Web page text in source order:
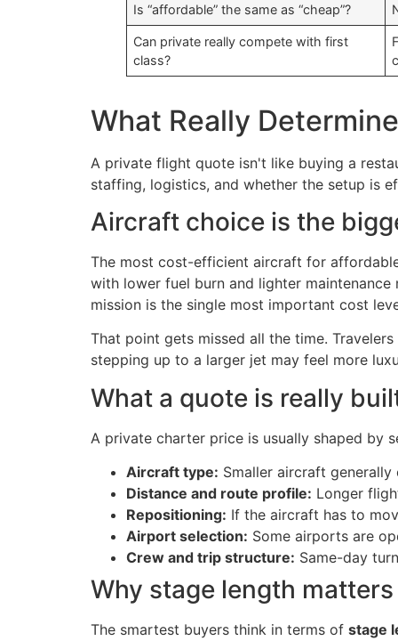
Is “affordable” the same as “cheap”?
Can private really compete with first
class?
What Really
A private flight quote isn't like buying a
staffing, logistics, and whether the setup is
Aircraft choice is the
The most cost-efficient aircraft for
with lower fuel burn and lighter
mission is the single most important cost
That point gets missed all the time.
stepping up to a larger jet may feel more
What a quote is really
A private charter price is usually shaped by
Aircraft type: Smaller aircraft
Distance and route profile: Longer
Repositioning: If the aircraft has to
Airport selection: Some airports are
Crew and trip structure: Same-day
Why stage length
The smartest buyers think in terms of stage